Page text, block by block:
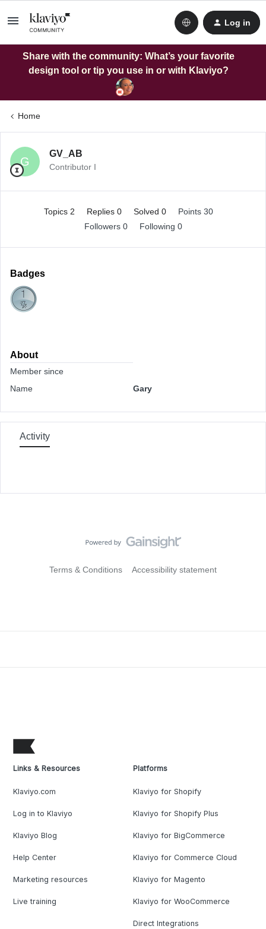
Log in
Share with the community: What’s your favorite
design tool or tip you use in or with Klaviyo?
Home
G
GV_AB
Contributor I
Topics 2 Replies 0 Solved 0
Points 30
Followers 0 Following 0
Badges
About
Member since
Name
Gary
Activity
Terms & Conditions Accessibility statement
Links & Resources
Klaviyo.com
Log in to Klaviyo
Klaviyo Blog
Help Center
Marketing resources
Live training
Platforms
Klaviyo for Shopify
Klaviyo for Shopify Plus
Klaviyo for BigCommerce
Klaviyo for Commerce Cloud
Klaviyo for Magento
Klaviyo for WooCommerce
Direct Integrations